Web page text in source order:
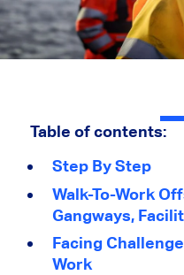
Table of contents:
Step By Step
Walk-To-Work
Gangways,
Facing
Work